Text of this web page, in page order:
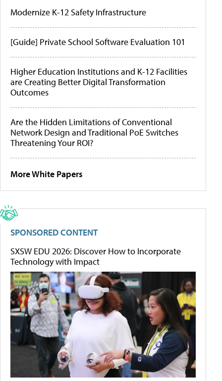
Modernize K-12 Safety Infrastructure
[Guide] Private School Software Evaluation 101
Higher Education Institutions and K-12 Facilities
are Creating Better Digital Transformation
Outcomes
Are the Hidden Limitations of Conventional
Network Design and Traditional PoE Switches
Threatening Your ROI?
More White Papers
SPONSORED CONTENT
SXSW EDU 2026: Discover How to Incorporate
Technology with Impact